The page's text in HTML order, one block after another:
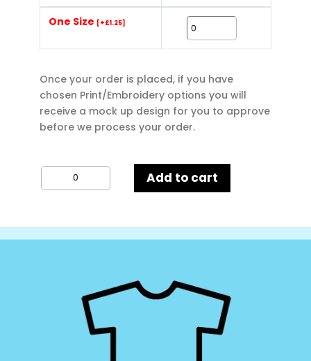
One Size [+£1.25]
Once your order is placed, if you have
chosen Print/Embroidery options you will
receive a mock up design for you to approve
before we process your order.
Budget
Cotton
Add to cart